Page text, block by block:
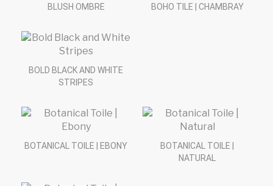
BLUSH OMBRE BOHO TILE | CHAMBRAY
BOLD BLACK AND WHITE
STRIPES
BOTANICAL TOILE | EBONY
BOTANICAL TOILE |
NATURAL